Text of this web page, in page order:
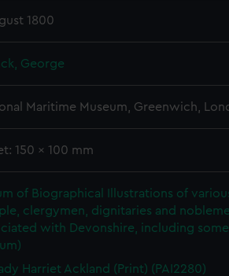
1800
George
Maritime Museum, Greenwich,
150 x 100 mm
of Biographical Illustrations of
clergymen, dignitaries and
with Devonshire, including
Harriet Ackland (Print) (PAI2280)